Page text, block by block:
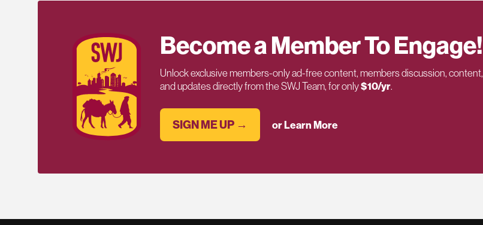
Become a Member To Engage!
Unlock exclusive members-only ad-free content, members discussion, content,
and updates directly from the SWJ Team, for only$10/yr.
SIGN ME UP → or Learn More